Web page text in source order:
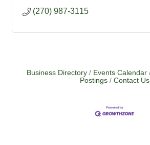
(270) 987-3115
Business Directory Events Calendar
Postings
Contact Us